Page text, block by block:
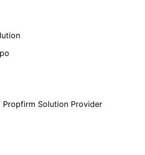
Propfirm Solution Provider